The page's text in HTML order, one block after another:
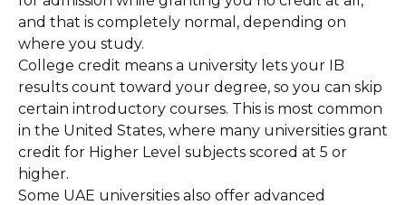
and that is completely normal, depending on
where you study.
College credit means a university lets your IB
results count toward your degree, so you can skip
certain introductory courses. This is most common
in the United States, where many universities grant
credit for Higher Level subjects scored at 5 or
higher.
Some UAE universities also offer advanced